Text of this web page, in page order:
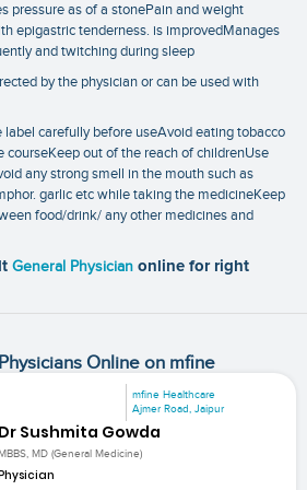
pressure as of a stonePain and weight
epigastric tenderness. is improvedManages
and twitching during sleep
by the physician or can be used with
label carefully before useAvoid eating tobacco
courseKeep out of the reach of childrenUse
any strong smell in the mouth such as
garlic etc while taking the medicineKeep
food/drink/ any other medicines and
General Physician online for right
Online on mfine
mfine Healthcare
Ajmer Road, Jaipur
Dr Sushmita Gowda
MBBS, MD (General Medicine)